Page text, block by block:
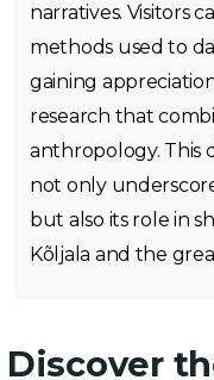
narratives. Visitors
methods used to
gaining
research that
anthropology. This
not only
but also its role in
Kõljala and the
Discover